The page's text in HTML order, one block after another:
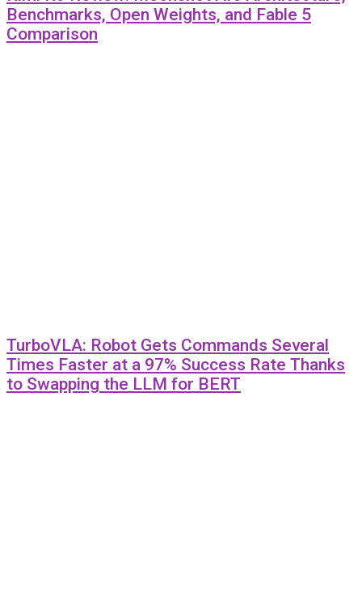
Benchmarks, Open Weights, and Fable 5
Comparison
TurboVLA: Robot Gets Commands Several
Times Faster at a 97% Success Rate Thanks
to Swapping the LLM for BERT